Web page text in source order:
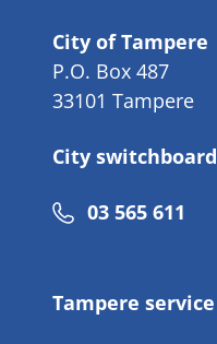
City of Tampere
P.O. Box 487
33101 Tampere
City switchboard
Phone
03 565 611
Tampere